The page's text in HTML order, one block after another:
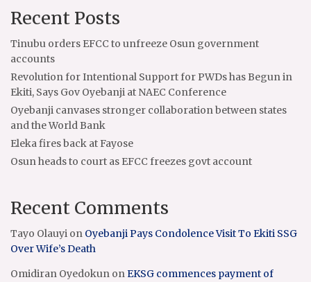
Recent Posts
Tinubu orders EFCC to unfreeze Osun government
accounts
Revolution for Intentional Support for PWDs has Begun in
Ekiti, Says Gov Oyebanji at NAEC Conference
Oyebanji canvases stronger collaboration between states
and the World Bank
Eleka fires back at Fayose
Osun heads to court as EFCC freezes govt account
Recent Comments
Tayo Olauyi on Oyebanji Pays Condolence Visit To Ekiti SSG
Over Wife’s Death
Omidiran Oyedokun onEKSG commences payment of